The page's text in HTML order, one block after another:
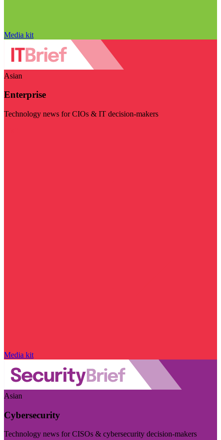
Media kit
Asian
Enterprise
Technology news for CIOs & IT decision-makers
Media kit
Asian
Cybersecurity
Technology news for CISOs & cybersecurity decision-makers